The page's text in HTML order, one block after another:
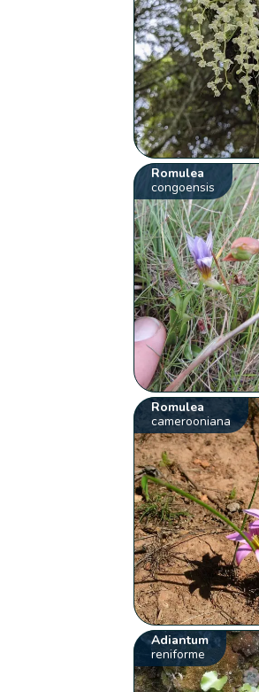
Romulea
congoensis
Romulea
camerooniana
Adiantum
reniforme